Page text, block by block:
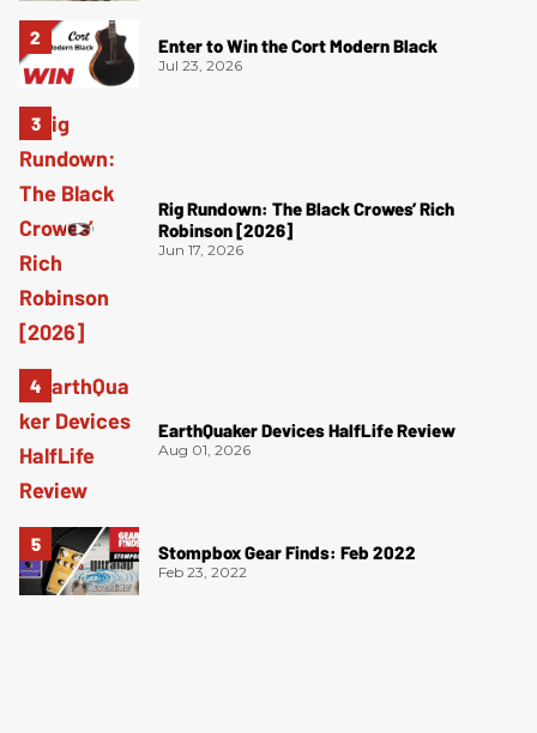
Enter to Win the Cort Modern Black
Jul 23, 2026
Rig Rundown: The Black Crowes’ Rich
Robinson [2026]
Jun 17, 2026
EarthQuaker Devices HalfLife Review
Aug 01, 2026
Stompbox Gear Finds: Feb 2022
Feb 23, 2022